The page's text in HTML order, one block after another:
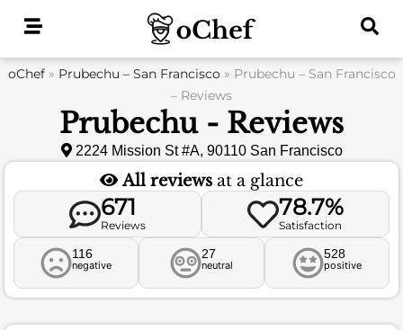
oChef» Prubechu – San Francisco» Prubechu – San Francisco
– Reviews
Prubechu - Reviews
2224 Mission St #A, 90110 San Francisco
All reviews at a glance
671
Reviews
78.7%
Satisfaction
116
negative
27
neutral
528
positive